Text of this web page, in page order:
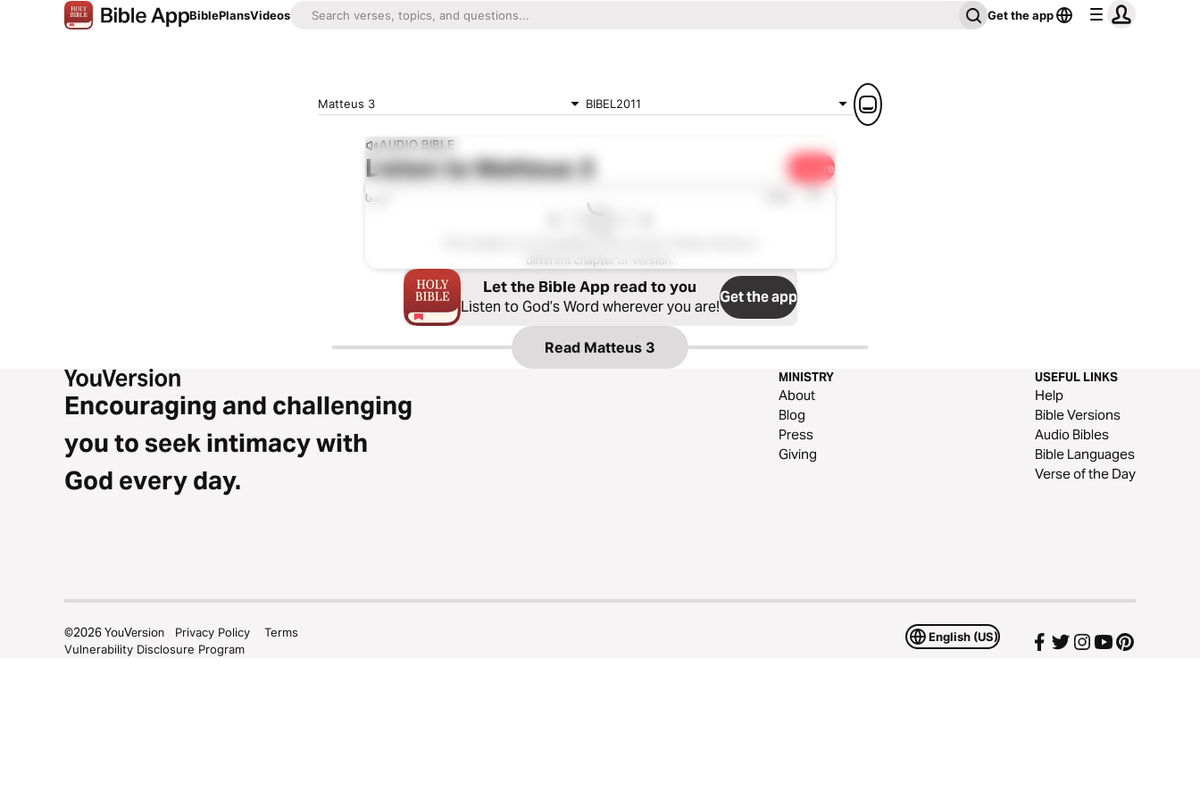
BiblePlansVideos Get the app
Matteus 3 BIBEL2011
AUDIO BIBLE
Listen toMatteus 3 Share
0:00 1x
different chapter or version.
Let the Bible App read to you
Listen to God’s Word wherever you are!Get the app
Read Matteus 3
Encouraging and challenging
you to seek intimacy with
God every day.
MINISTRY
About
Blog
Press
Giving
USEFUL LINKS
Help
Bible Versions
Audio Bibles
Bible Languages
Verse of the Day
English (US)
©2026YouVersion Privacy Policy
Terms
Vulnerability Disclosure Program